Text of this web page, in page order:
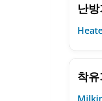
난방
착유